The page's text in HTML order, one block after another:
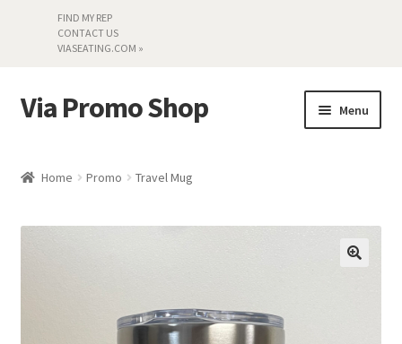
FIND MY REP
CONTACT US
VIASEATING.COM »
Skip
to
Skip
to
Via Promo Shop Menu
Home Promo Travel Mug